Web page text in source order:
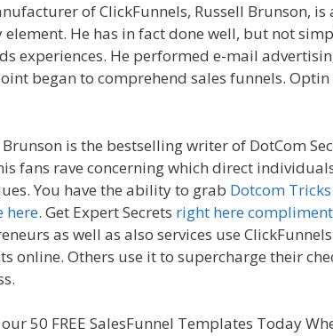
of ClickFunnels, Russell Brunson,
element. He has in fact done well, but not
experiences. He performed e-mail
began to comprehend sales funnels.
Brunson is the bestselling writer of DotCom
fans rave concerning which direct
You have the ability to grab Dotcom
here. Get Expert Secrets right here
as well as also services use
online. Others use it to supercharge their
50 FREE SalesFunnel Templates Today